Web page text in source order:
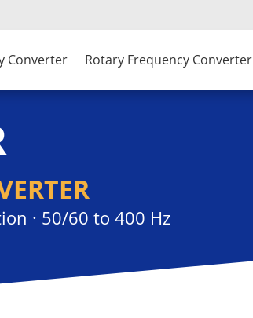
Converter Rotary Frequency Converter
· 50/60 to 400 Hz